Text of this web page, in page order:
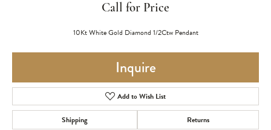
Call for Price
10Kt White Gold Diamond 1/2Ctw Pendant
Inquire
Add to Wish List
Shipping Returns